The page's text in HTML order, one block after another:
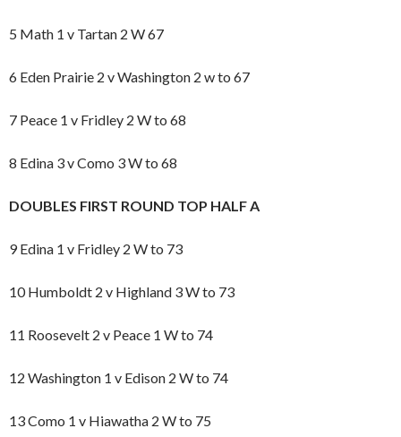
5 Math 1 v Tartan 2 W 67
6 Eden Prairie 2 v Washington 2 w to 67
7 Peace 1 v Fridley 2 W to 68
8 Edina 3 v Como 3 W to 68
DOUBLES FIRST ROUND TOP HALF A
9 Edina 1 v Fridley 2 W to 73
10 Humboldt 2 v Highland 3 W to 73
11 Roosevelt 2 v Peace 1 W to 74
12 Washington 1 v Edison 2 W to 74
13 Como 1 v Hiawatha 2 W to 75